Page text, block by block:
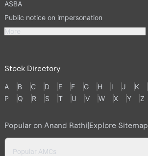
ASBA
Public notice on impersonation
More
Stock Directory
A B C D E F G H I J K
P
Q R S T U V W X Y Z
Popular on Anand Rathi|Explore Sitemap
Popular AMCs